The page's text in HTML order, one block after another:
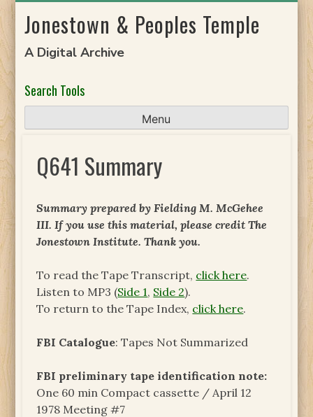
toJonestown & Peoples Temple
A Digital Archive
Search Tools
Menu
Q641 Summary
Summary prepared by Fielding M. McGehee
III. If you use this material, please credit The
Jonestown Institute. Thank you.
To read the Tape Transcript, click here.
Listen to MP3 (Side 1, Side 2).
To return to the Tape Index, click here.
FBI Catalogue: Tapes Not Summarized
FBI preliminary tape identification note:
One 60 min Compact cassette / April 12
1978 Meeting #7